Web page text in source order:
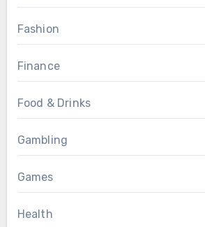
Fashion
Finance
Food & Drinks
Gambling
Games
Health